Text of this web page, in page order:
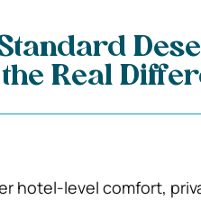
Real
hotel-level comfort,